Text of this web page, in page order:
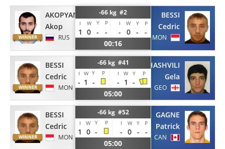
AKOPYAN
Akop
RUS
-66 kg #2
I W Y P I W Y P
1 0 - - - 0 -
-
00:16
BESSI
Cedric
MON
BESSI
Cedric
MON
-66 kg #41
I W Y P I W Y P
- 1 - - 1 -
05:00
KELIKHASHVILI
Gela
GEO
BESSI
Cedric
MON
-66 kg #52
I W Y P I W Y P
1 0 - - 0 -
-
05:00
GAGNE
Patrick
CAN